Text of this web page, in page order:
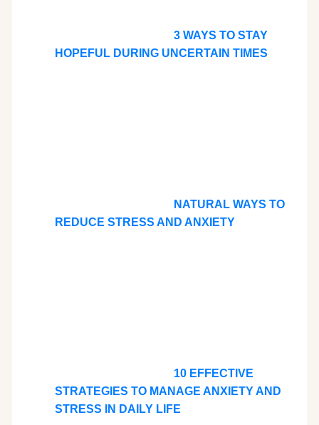
3 WAYS TO STAY
HOPEFUL DURING UNCERTAIN TIMES
NATURAL WAYS TO
REDUCE STRESS AND ANXIETY
10 EFFECTIVE
STRATEGIES TO MANAGE ANXIETY AND
STRESS IN DAILY LIFE